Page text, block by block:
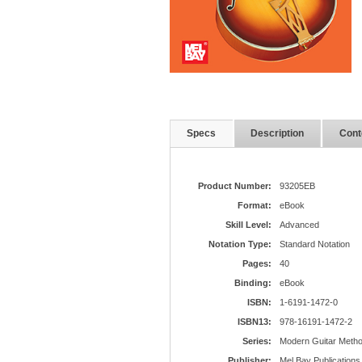
Specs Description
Product Number:
93205EB
Format:
eBook
Skill Level:
Advanced
Notation Type:
Standard Notation
Pages:
40
Binding:
eBook
ISBN:
1-6191-1472-0
ISBN13:
978-16191-1472-2
Series:
Modern Guitar